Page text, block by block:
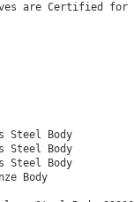
are Certified
Steel Body
Steel Body
Steel Body
Body